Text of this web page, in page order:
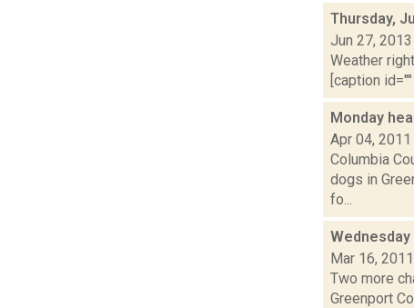
Thursday,
Jun 27, 2013
Weather
[caption
Monday
Apr 04, 2011
Columbia
dogs in
fo...
Mar 16, 2011
Two more
Greenport